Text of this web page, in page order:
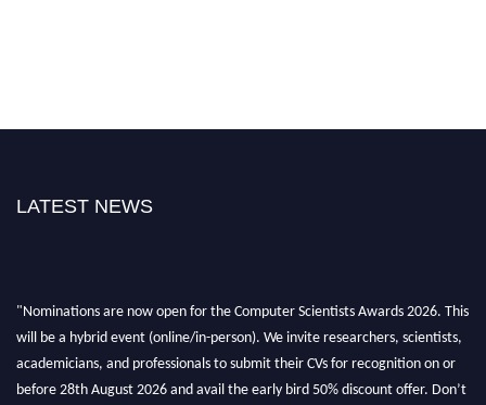
LATEST NEWS
will be a hybrid event (online/in-person). We invite researchers, scientists,
academicians, and professionals to submit their CVs for recognition on or
before 28th August 2026 and avail the early bird 50% discount offer. Don’t
miss this chance to showcase your work on a global platform. Apply now at